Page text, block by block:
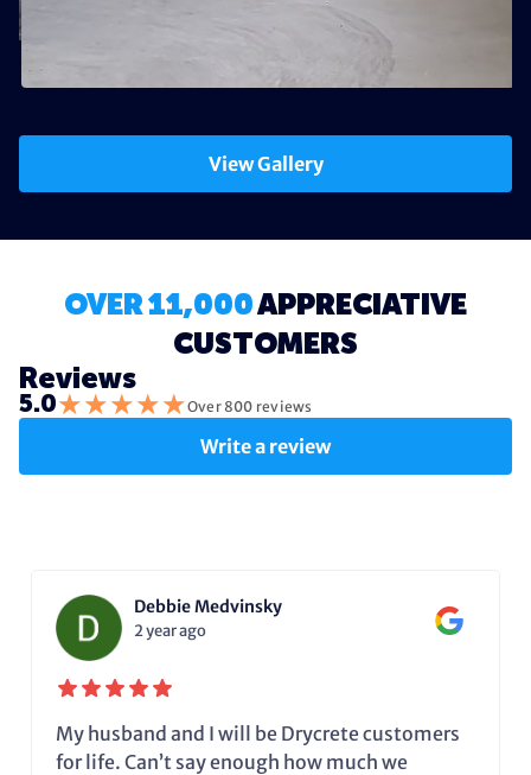
View Gallery
OVER 11,000APPRECIATIVE
CUSTOMERS
Reviews
5.0★★★★★Over 800 reviews
Write a review
Debbie Medvinsky
2 year ago
My husband and I will be Drycrete customers
for life. Can’t say enough how much we